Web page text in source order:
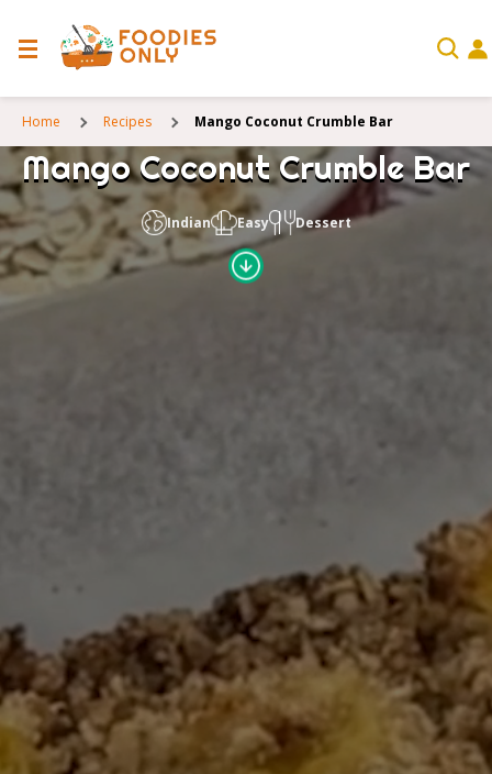
Home Recipes Mango Coconut Crumble Bar
Mango Coconut Crumble Bar
Indian Easy Dessert